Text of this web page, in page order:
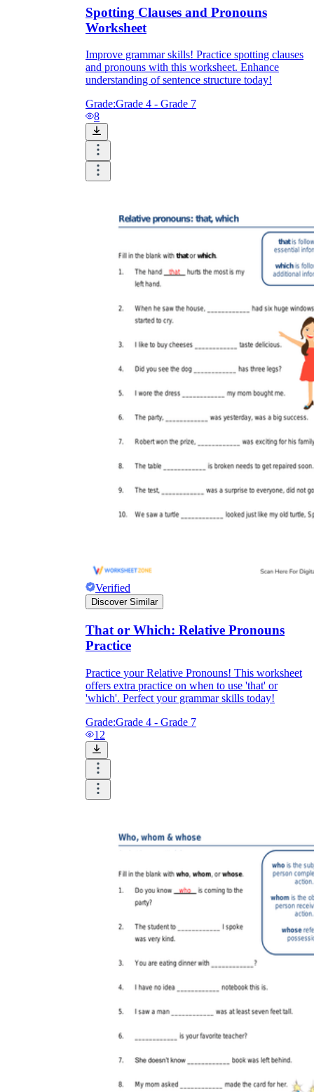
Spotting Clauses and Pronouns
Worksheet
Improve grammar skills! Practice spotting clauses
and pronouns with this worksheet. Enhance
understanding of sentence structure today!
Grade:Grade 4 - Grade 7
8
Verified
Discover Similar
That or Which: Relative Pronouns
Practice
Practice your Relative Pronouns! This worksheet
offers extra practice on when to use 'that' or
'which'. Perfect your grammar skills today!
Grade:Grade 4 - Grade 7
12